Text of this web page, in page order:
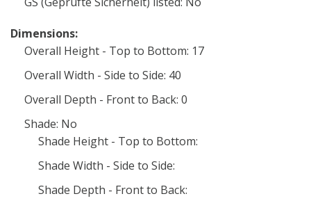
Dimensions:
Overall Height - Top to Bottom: 17
Overall Width - Side to Side: 40
Overall Depth - Front to Back: 0
Shade: No
Shade Height - Top to Bottom:
Shade Width - Side to Side:
Shade Depth - Front to Back: